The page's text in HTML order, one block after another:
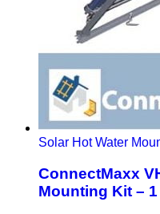
Solar Hot Water
ConnectMaxx
Mounting Kit –